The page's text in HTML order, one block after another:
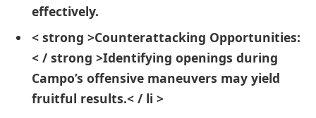
effectively.
< strong >Counterattacking Opportunities:
< / strong >Identifying openings during
Campo’s ‌offensive maneuvers may ⁤yield
fruitful results.< / li >